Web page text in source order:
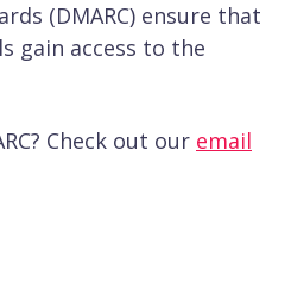
(DMARC) ensure that
gain access to the
Check out our email